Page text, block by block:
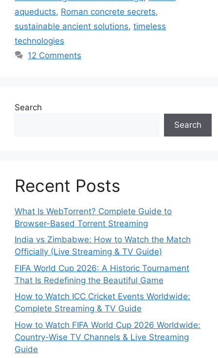
aqueducts, Roman concrete secrets,
sustainable ancient solutions, timeless
technologies
12 Comments
Search
Search
Recent Posts
What Is WebTorrent? Complete Guide to
Browser-Based Torrent Streaming
India vs Zimbabwe: How to Watch the Match
Officially (Live Streaming & TV Guide)
FIFA World Cup 2026: A Historic Tournament
That Is Redefining the Beautiful Game
How to Watch ICC Cricket Events Worldwide:
Complete Streaming & TV Guide
How to Watch FIFA World Cup 2026 Worldwide:
Country-Wise TV Channels & Live Streaming
Guide